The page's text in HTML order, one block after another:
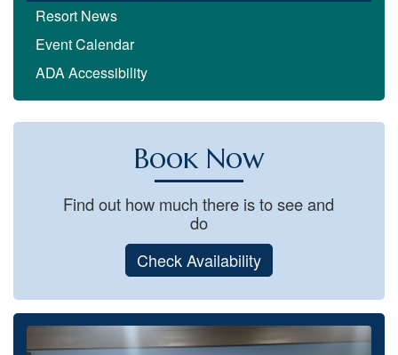
Resort News
Event Calendar
ADA Accessibility
Book Now
Find out how much there is to see and
do
Check Availability